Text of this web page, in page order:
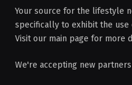
Your source for the lifestyle
specifically to exhibit the
Visit our main page for more
We're accepting new